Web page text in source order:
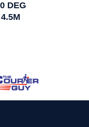
DEG